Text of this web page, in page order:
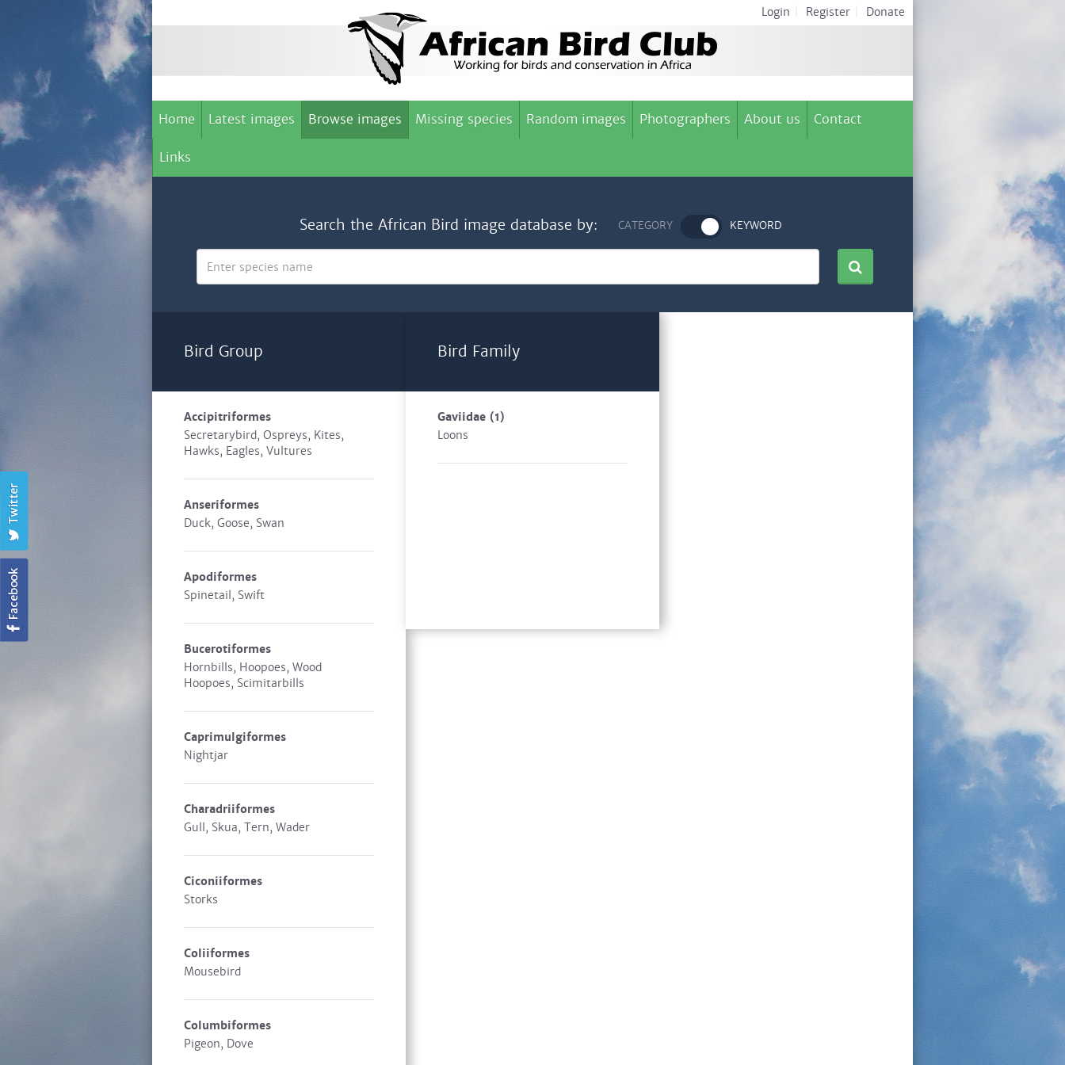
Login Register Donate
Home Latest images Browse images Missing species Random images Photographers About us Contact
Links
Search the African Bird image database by: CATEGORY KEYWORD
Bird Group
Accipitriformes
Secretarybird, Ospreys, Kites,
Hawks, Eagles, Vultures
Anseriformes
Duck, Goose, Swan
Apodiformes
Spinetail, Swift
Bucerotiformes
Hornbills, Hoopoes, Wood
Hoopoes, Scimitarbills
Caprimulgiformes
Nightjar
Charadriiformes
Gull, Skua, Tern, Wader
Ciconiiformes
Storks
Coliiformes
Mousebird
Columbiformes
Pigeon, Dove
Bird Family
Gaviidae (1)
Loons